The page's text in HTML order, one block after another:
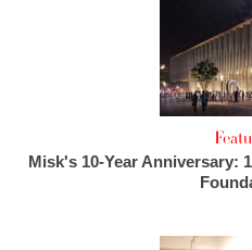
Misk's 10-Year Anniversary: